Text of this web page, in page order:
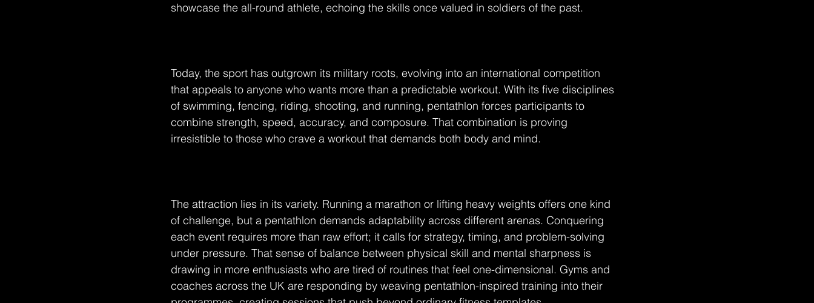
showcase the all-round athlete, echoing the skills once valued in soldiers of the past.
Today, the sport has outgrown its military roots, evolving into an international competition
that appeals to anyone who wants more than a predictable workout. With its five disciplines
of swimming, fencing, riding, shooting, and running, pentathlon forces participants to
combine strength, speed, accuracy, and composure. That combination is proving
irresistible to those who crave a workout that demands both body and mind.
The attraction lies in its variety. Running a marathon or lifting heavy weights offers one kind
of challenge, but a pentathlon demands adaptability across different arenas. Conquering
each event requires more than raw effort; it calls for strategy, timing, and problem-solving
under pressure. That sense of balance between physical skill and mental sharpness is
drawing in more enthusiasts who are tired of routines that feel one-dimensional. Gyms and
coaches across the UK are responding by weaving pentathlon-inspired training into their